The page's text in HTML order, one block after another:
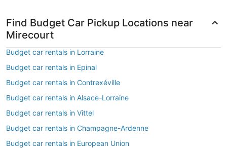
Find Budget Car Pickup Locations near
Mirecourt
Budget car rentals in Lorraine
Budget car rentals in Epinal
Budget car rentals in Contrexéville
Budget car rentals in Alsace-Lorraine
Budget car rentals in Vittel
Budget car rentals in Champagne-Ardenne
Budget car rentals in European Union